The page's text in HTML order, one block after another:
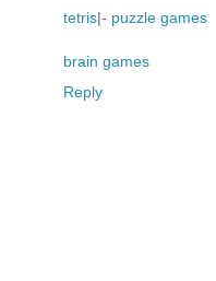
tetris|- puzzle games
brain games
Reply